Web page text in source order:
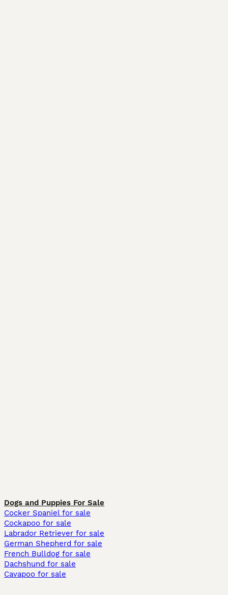
Dogs and Puppies For Sale
Cocker Spaniel for sale
Cockapoo for sale
Labrador Retriever for sale
German Shepherd for sale
French Bulldog for sale
Dachshund for sale
Cavapoo for sale